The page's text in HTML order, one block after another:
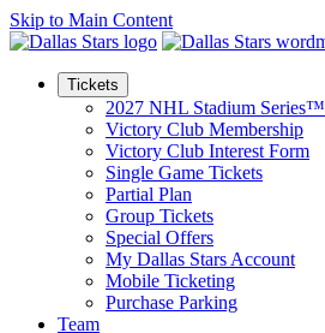
Skip to Main Content
Tickets
2027 NHL Stadium Series™
Victory Club Membership
Victory Club Interest Form
Single Game Tickets
Partial Plan
Group Tickets
Special Offers
My Dallas Stars Account
Mobile Ticketing
Purchase Parking
Team